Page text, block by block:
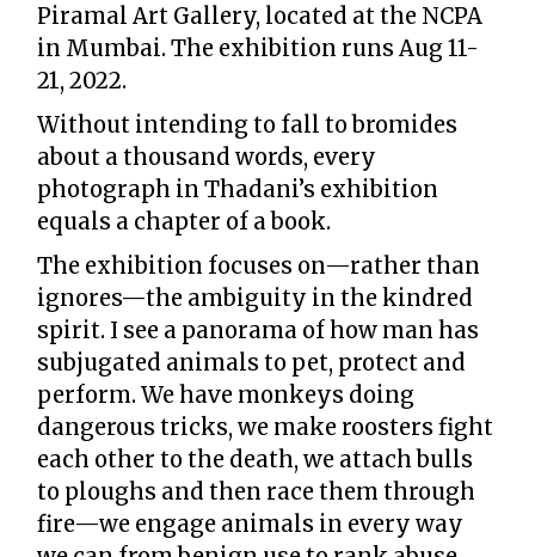
Piramal Art Gallery, located at the NCPA
in Mumbai. The exhibition runs Aug 11-
21, 2022.
Without intending to fall to bromides
about a thousand words, every
photograph in Thadani’s exhibition
equals a chapter of a book.
The exhibition focuses on—rather than
ignores—the ambiguity in the kindred
spirit. I see a panorama of how man has
subjugated animals to pet, protect and
perform. We have monkeys doing
dangerous tricks, we make roosters fight
each other to the death, we attach bulls
to ploughs and then race them through
fire—we engage animals in every way